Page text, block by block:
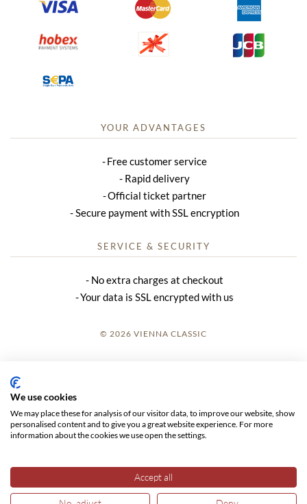
YOUR ADVANTAGES
Free customer service
Rapid delivery
Official ticket partner
Secure payment with SSL encryption
SERVICE & SECURITY
No extra charges at checkout
Your data is SSL encrypted with us
© 2026 VIENNA CLASSIC
GTC
We use cookies
We may place these for analysis of our visitor data, to improve our website, show
personalised content and to give you a great website experience. For more
information about the cookies we use open the settings.
Accept all